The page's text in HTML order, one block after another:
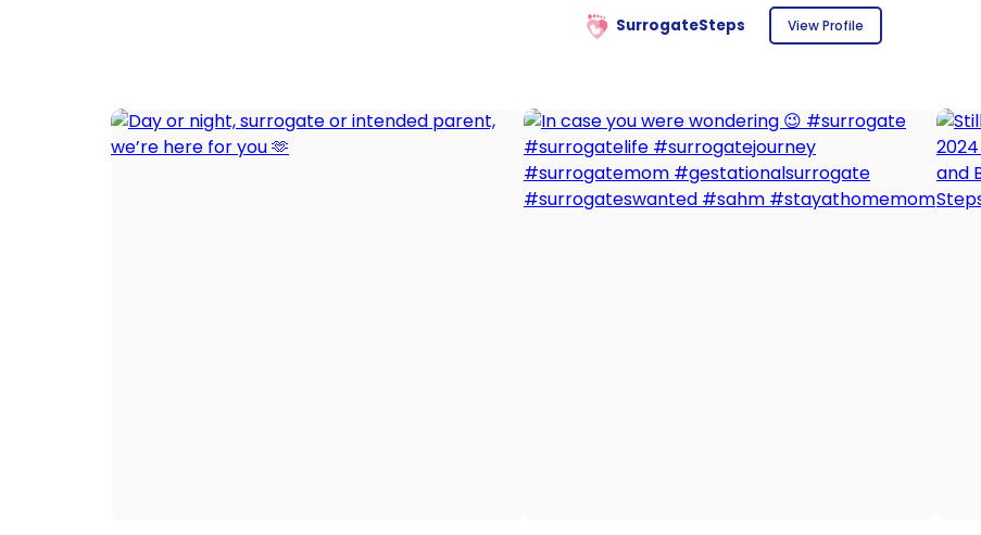
SurrogateSteps View Profile